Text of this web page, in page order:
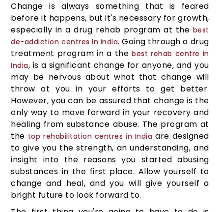
Change is always something that is feared
before it happens, but it's necessary for growth,
especially in a drug rehab program at the best
de-addiction centres in India. Going through a drug
treatment program in a thebest rehab centre in
India, is a significant change for anyone, and you
may be nervous about what that change will
throw at you in your efforts to get better.
However, you can be assured that change is the
only way to move forward in your recovery and
healing from substance abuse. The program at
the top rehabilitation centres in India are designed
to give you the strength, an understanding, and
insight into the reasons you started abusing
substances in the first place. Allow yourself to
change and heal, and you will give yourself a
bright future to look forward to.